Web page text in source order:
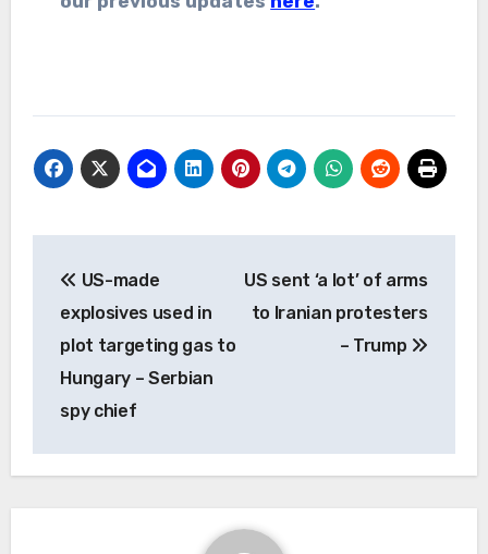
navigation
US-made
explosives used in
plot targeting gas to
Hungary – Serbian
spy chief
US sent ‘a lot’ of arms
to Iranian protesters
– Trump